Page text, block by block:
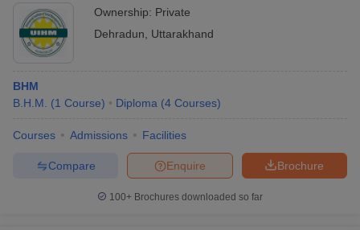
Ownership: Private
Dehradun
Uttarakhand
BHM
B.H.M.
(1 Course) Diploma (4 Courses)
Courses Admissions Facilities
Brochure
Enquire
Compare
100+ Brochures downloaded so far